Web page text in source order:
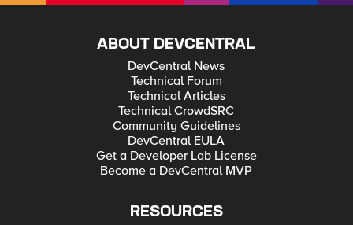
ABOUT DEVCENTRAL
DevCentral News
Technical Forum
Technical Articles
Technical CrowdSRC
Community Guidelines
DevCentral EULA
Get a Developer Lab License
Become a DevCentral MVP
RESOURCES